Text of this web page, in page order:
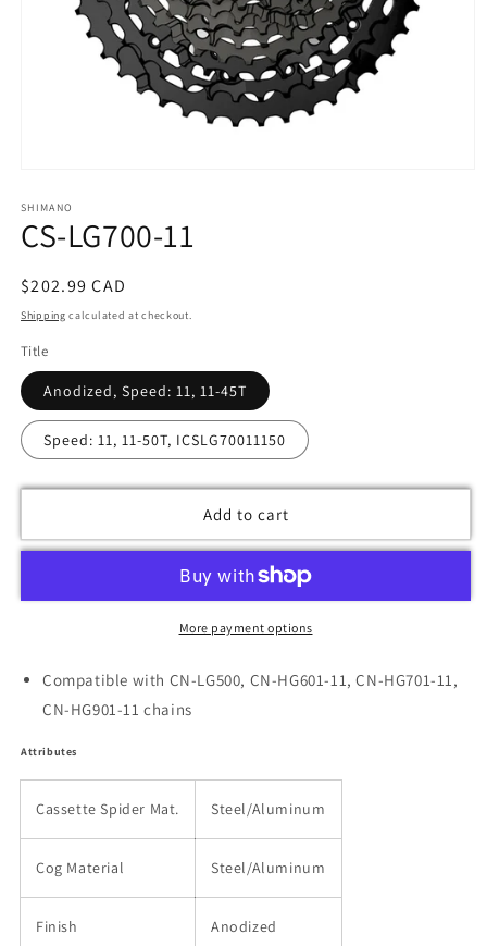
1
in
modal
SHIMANO
CS-LG700-11
Regular
price
$202.99 CAD
Shipping calculated at checkout.
Title
Anodized, Speed: 11, 11-45T
Speed: 11, 11-50T, ICSLG70011150
Add to cart
More payment options
Compatible with CN-LG500, CN-HG601-11, CN-HG701-11,
CN-HG901-11 chains
Attributes
Cassette Spider Mat. Steel/Aluminum
Cog Material Steel/Aluminum
Finish Anodized